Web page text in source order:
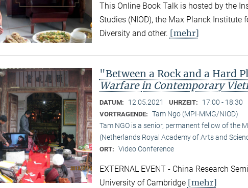
This Online Book Talk is hosted by the
Studies (NIOD), the Max Planck Institute
Diversity and other. [mehr]
"Between a Rock and a Hard
Warfarein Contemporary
DATUM: 12.05.2021 UHRZEIT: 17:00 - 18:30
VORTRAGENDE: Tam Ngo (MPI-MMG/NIOD)
Tam NGO is a senior, permanent fellow of the
(Netherlands Royal Academy of Arts and
ORT: Video Conference
EXTERNAL EVENT - China Research
University of Cambridge [mehr]